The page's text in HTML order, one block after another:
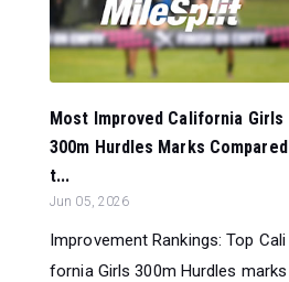
Most Improved California Girls
300m Hurdles Marks Compared
t...
Jun 05, 2026
Improvement Rankings: Top Cali
fornia Girls 300m Hurdles marks